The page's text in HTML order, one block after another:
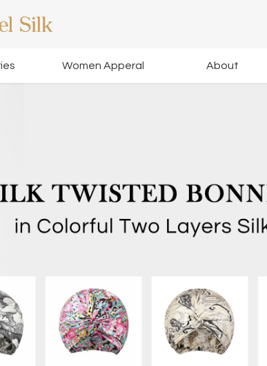
Women Apperal About